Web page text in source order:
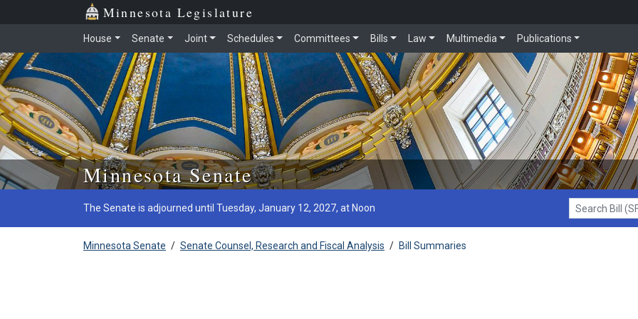
Skip to main content
Minnesota Legislature
House Senate Joint Schedules Committees Bills Law Multimedia Publications
Minnesota Senate
The Senate is adjourned until Tuesday, January 12, 2027, at Noon
Search Bill (SF1)
Minnesota Senate / Senate Counsel, Research and Fiscal Analysis / Bill Summaries